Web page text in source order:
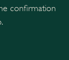
confirmation